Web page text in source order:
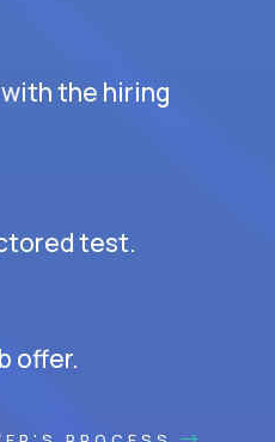
the hiring
test.
offer.